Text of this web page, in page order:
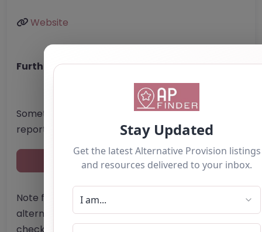
Website
Further information about areas of interest:
Something not right? Use the button below to
report an issue.
Report Post
Note from AP Finder: Commissioners of
alternative provision should undertake their own